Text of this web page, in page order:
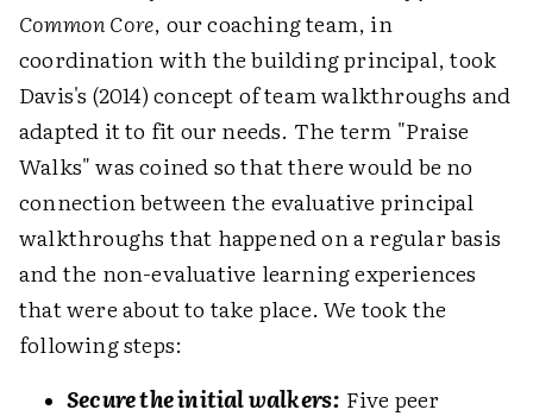
Common Core, our coaching team, in
coordination with the building principal, took
Davis's (2014) concept of team walkthroughs and
adapted it to fit our needs. The term "Praise
Walks" was coined so that there would be no
connection between the evaluative principal
walkthroughs that happened on a regular basis
and the non-evaluative learning experiences
that were about to take place. We took the
following steps:
Secure the initial walkers: Five peer